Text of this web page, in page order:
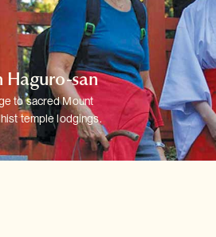
Haguro-san
to sacred Mount
templelodgings.